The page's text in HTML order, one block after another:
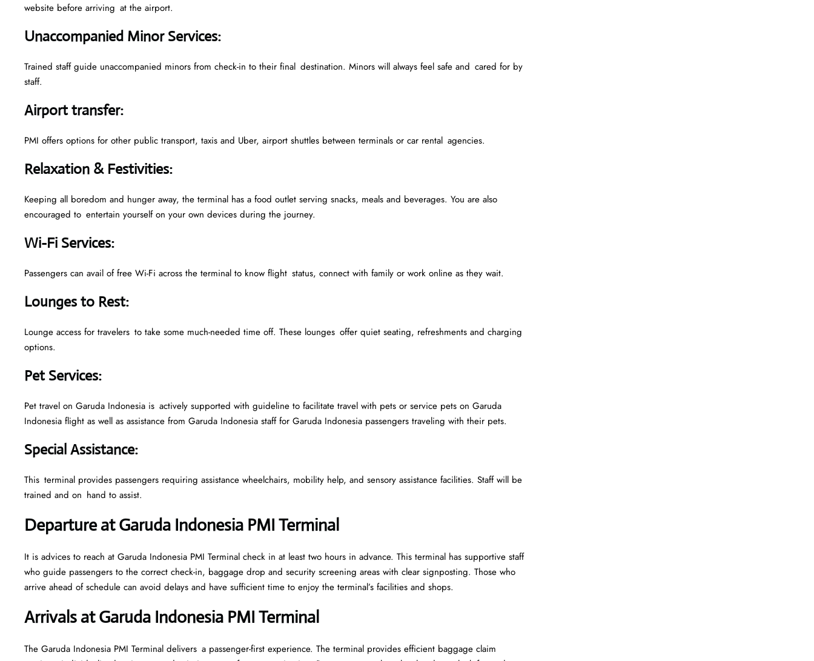
website before arriving at the airport.
Unaccompanied Minor Services:
Trained staff guide unaccompanied minors from check-in to their final destination. Minors will always feel safe and cared for by
staff.
Airport transfer:
PMI offers options for other public transport, taxis and Uber, airport shuttles between terminals or car rental agencies.
Relaxation & Festivities:
Keeping all boredom and hunger away, the terminal has a food outlet serving snacks, meals and beverages. You are also
encouraged to entertain yourself on your own devices during the journey.
Wi-Fi Services:
Passengers can avail of free Wi-Fi across the terminal to know flight status, connect with family or work online as they wait.
Lounges to Rest:
Lounge access for travelers to take some much-needed time off. These lounges offer quiet seating, refreshments and charging
options.
Pet Services:
Pet travel on Garuda Indonesia is actively supported with guideline to facilitate travel with pets or service pets on Garuda
Indonesia flight as well as assistance from Garuda Indonesia staff for Garuda Indonesia passengers traveling with their pets.
Special Assistance:
This terminal provides passengers requiring assistance wheelchairs, mobility help, and sensory assistance facilities. Staff will be
trained and on hand to assist.
Departure at Garuda Indonesia PMI Terminal
It is advices to reach at Garuda Indonesia PMI Terminal check in at least two hours in advance. This terminal has supportive staff
who guide passengers to the correct check-in, baggage drop and security screening areas with clear signposting. Those who
arrive ahead of schedule can avoid delays and have sufficient time to enjoy the terminal’s facilities and shops.
Arrivals at Garuda Indonesia PMI Terminal
The Garuda Indonesia PMI Terminal delivers a passenger-first experience. The terminal provides efficient baggage claim